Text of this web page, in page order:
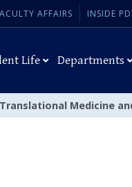
AFFAIRS INSIDE
Life Departments
Medicine